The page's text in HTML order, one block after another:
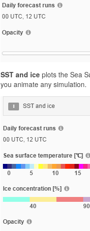
SST and iceplots the Sea
you animate any simulation.